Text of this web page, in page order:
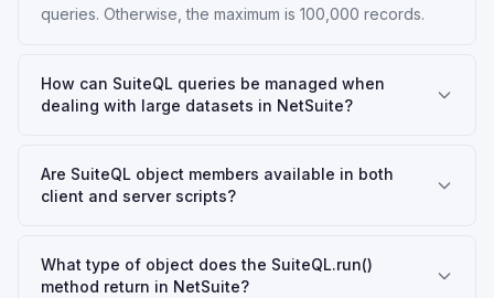
queries. Otherwise, the maximum is 100,000 records.
How can SuiteQL queries be managed when
dealing with large datasets in NetSuite?
Are SuiteQL object members available in both
client and server scripts?
What type of object does the SuiteQL.run()
method return in NetSuite?